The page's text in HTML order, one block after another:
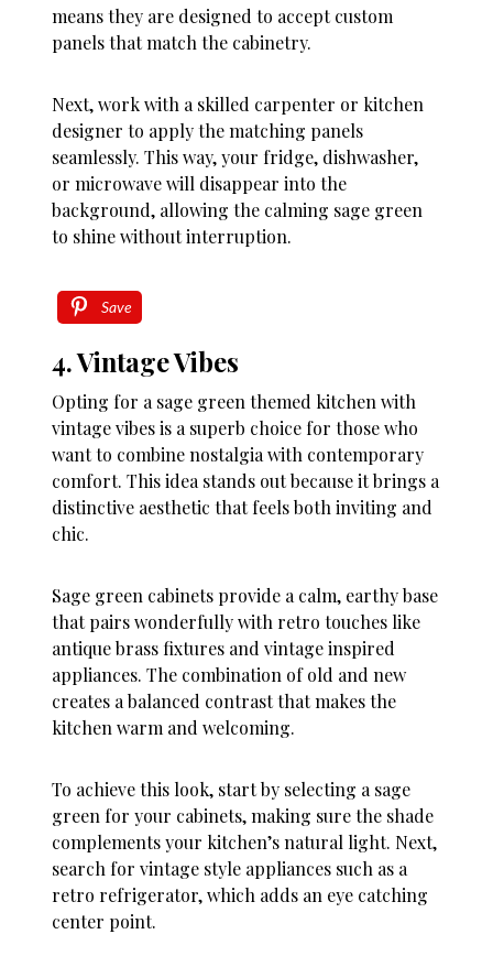
means they are designed to accept custom
panels that match the cabinetry.
Next, work with a skilled carpenter or kitchen
designer to apply the matching panels
seamlessly. This way, your fridge, dishwasher,
or microwave will disappear into the
background, allowing the calming sage green
to shine without interruption.
Save
4. Vintage Vibes
Opting for a sage green themed kitchen with
vintage vibes is a superb choice for those who
want to combine nostalgia with contemporary
comfort. This idea stands out because it brings a
distinctive aesthetic that feels both inviting and
chic.
Sage green cabinets provide a calm, earthy base
that pairs wonderfully with retro touches like
antique brass fixtures and vintage inspired
appliances. The combination of old and new
creates a balanced contrast that makes the
kitchen warm and welcoming.
To achieve this look, start by selecting a sage
green for your cabinets, making sure the shade
complements your kitchen’s natural light. Next,
search for vintage style appliances such as a
retro refrigerator, which adds an eye catching
center point.